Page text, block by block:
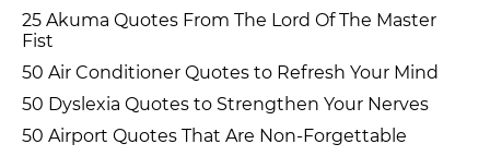
25 Akuma Quotes From The Lord Of The Master
Fist
50 Air Conditioner Quotes to Refresh Your Mind
50 Dyslexia Quotes to Strengthen Your Nerves
50 Airport Quotes That Are Non-Forgettable